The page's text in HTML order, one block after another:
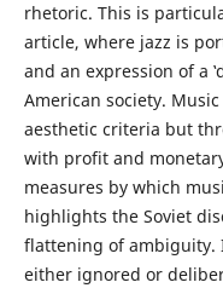
rhetoric. This is
article, where jazz is
and an expression of a
American society.
aesthetic criteria but
with profit and
measures by which
highlights the Soviet
flattening of ambiguity.
either ignored or